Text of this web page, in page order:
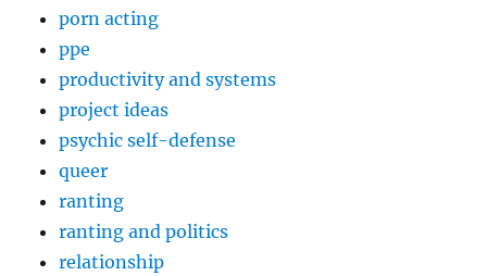
porn acting
ppe
productivity and systems
project ideas
psychic self-defense
queer
ranting
ranting and politics
relationship